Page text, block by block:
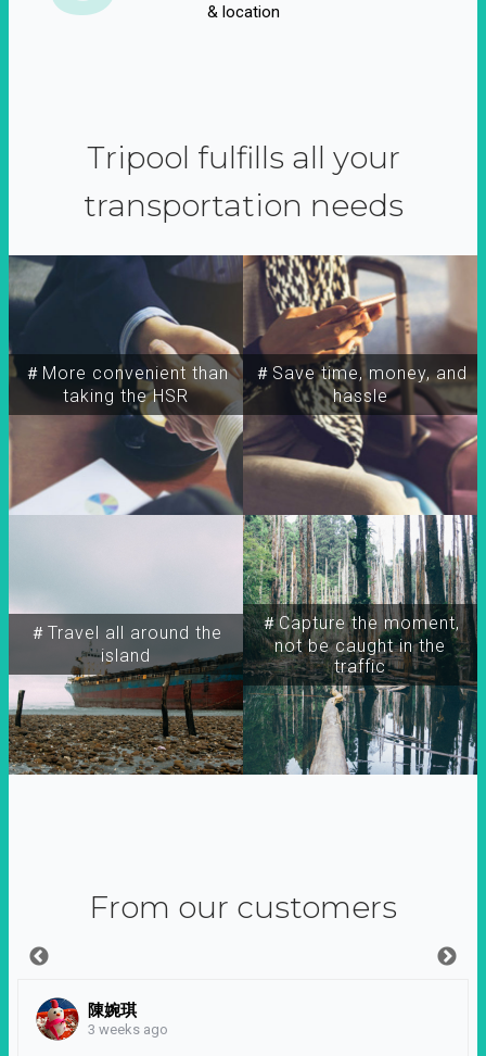
& location
Tripool fulfills all your
transportation needs
＃More convenient than
taking the HSR
＃Travel all around the
island
＃Capture the moment,
not be caught in the
traffic
＃Save time, money, and
hassle
From our customers
陳婉琪
3 weeks ago